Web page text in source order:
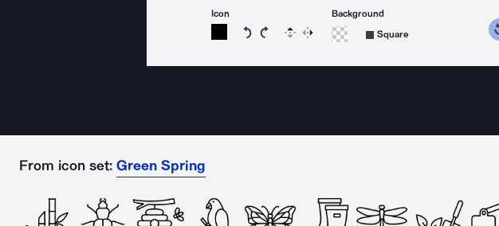
Icon
Rotate icon 15 degrees counterclockwise
Rotate icon 15 degrees clockwise
Flip Reverse
Background
Square
From icon set: Green Spring